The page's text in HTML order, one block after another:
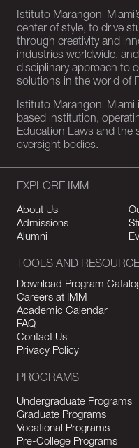
Istituto Marangoni
center of style, to drive
through creativity and
industries worldwide,
disciplinary approach to
solutions in the world of
Istituto Marangoni
based institution,
Education Laws and the
oversight bodies.
EXPLORE IMM
About Us
Admissions
Alumni
TOOLS AND
Download Program
Careers at IMM
Academic Calendar
FAQ
Contact Us
Privacy Policy
PROGRAMS
Undergraduate Programs
Graduate Programs
Vocational Programs
Pre-College Programs